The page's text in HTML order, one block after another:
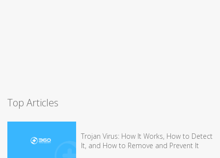
Top Articles
Trojan Virus: How It Works, How to Detect
It, and How to Remove and Prevent It